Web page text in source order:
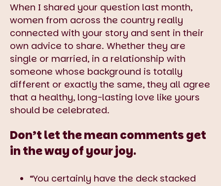
When I shared your question last month,
women from across the country really
connected with your story and sent in their
own advice to share. Whether they are
single or married, in a relationship with
someone whose background is totally
different or exactly the same, they all agree
that a healthy, long-lasting love like yours
should be celebrated.
Don’t let the mean comments get
in the way of your joy.
“You certainly have the deck stacked